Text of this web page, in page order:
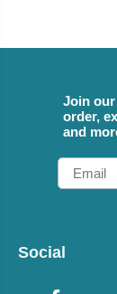
Join
order,
and
Email
Social